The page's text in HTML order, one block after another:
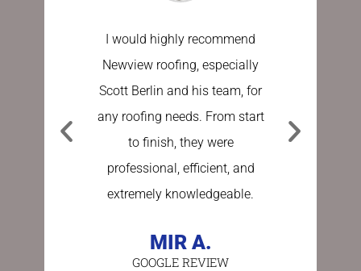
I would highly recommend
Newview roofing, especially
Scott Berlin and his team, for
any roofing needs. From start
to finish, they were
professional, efficient, and
extremely knowledgeable.
MIR A.
GOOGLE REVIEW